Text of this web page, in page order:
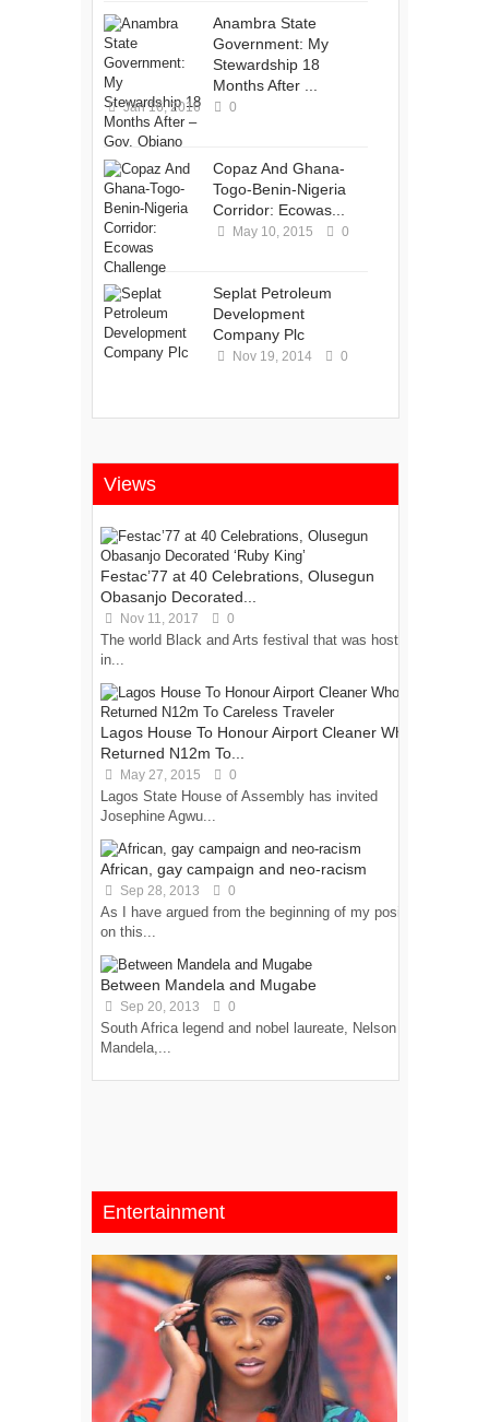
Anambra State
Government: My
Stewardship 18
Months After ...
Jan 16, 2016 0
Copaz And Ghana-
Togo-Benin-Nigeria
Corridor: Ecowas...
May 10, 2015 0
Seplat Petroleum
Development
Company Plc
Nov 19, 2014 0
Views
Festac’77 at 40 Celebrations, Olusegun
Obasanjo Decorated...
Nov 11, 2017 0
The world Black and Arts festival that was hosted
in...
Lagos House To Honour Airport Cleaner Who
Returned N12m To...
May 27, 2015 0
Lagos State House of Assembly has invited
Josephine Agwu...
African, gay campaign and neo-racism
Sep 28, 2013 0
As I have argued from the beginning of my position
on this...
Between Mandela and Mugabe
Sep 20, 2013 0
South Africa legend and nobel laureate, Nelson
Mandela,...
Entertainment